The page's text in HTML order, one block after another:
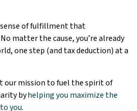
of fulfillment that
matter the cause, you’re already
one step (and tax deduction) at a
our mission to fuel the spirit of
byhelping you maximize the
you.